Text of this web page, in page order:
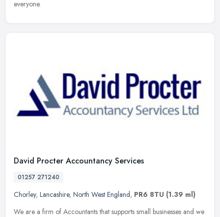
everyone.
David Procter Accountancy Services
01257 271240
Chorley, Lancashire, North West England, PR6 8TU (1.39 ml)
We are a firm of Accountants that supports small businesses and we